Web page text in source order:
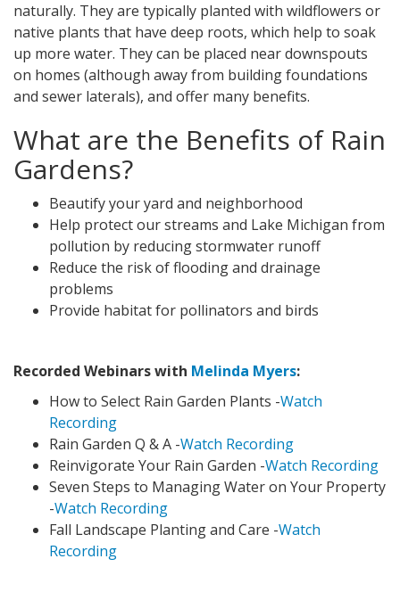
naturally. They are typically planted with wildflowers or
native plants that have deep roots, which help to soak
up more water. They can be placed near downspouts
on homes (although away from building foundations
and sewer laterals), and offer many benefits.
What are the Benefits of Rain
Gardens?
Beautify your yard and neighborhood
Help protect our streams and Lake Michigan from
pollution by reducing stormwater runoff
Reduce the risk of flooding and drainage
problems
Provide habitat for pollinators and birds
Recorded Webinars with Melinda Myers:
How to Select Rain Garden Plants -Watch
Recording
Rain Garden Q & A -Watch Recording
Reinvigorate Your Rain Garden -Watch Recording
Seven Steps to Managing Water on Your Property
-Watch Recording
Fall Landscape Planting and Care -Watch
Recording